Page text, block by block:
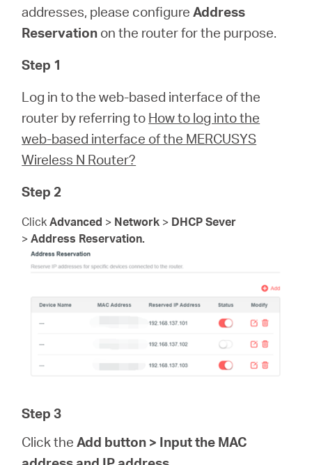
addresses, please configureAddress
Reservation on the router for the purpose.
Step 1
Log in to the web-based interface of the
router by referring to How to log into the
web-based interface of the MERCUSYS
Wireless N Router?
Step 2
ClickAdvanced > Network > DHCP Sever
>Address Reservation.
Step 3
Click theAdd button > Input the MAC